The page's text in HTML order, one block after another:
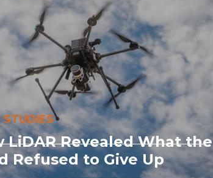
LiDAR Revealed What the
Refused to Give Up
STUDIES